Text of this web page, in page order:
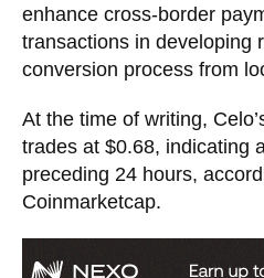
enhance cross-border
transactions in developing
conversion process from
At the time of writing,
trades at $0.68, indicating
preceding 24 hours,
Coinmarketcap.